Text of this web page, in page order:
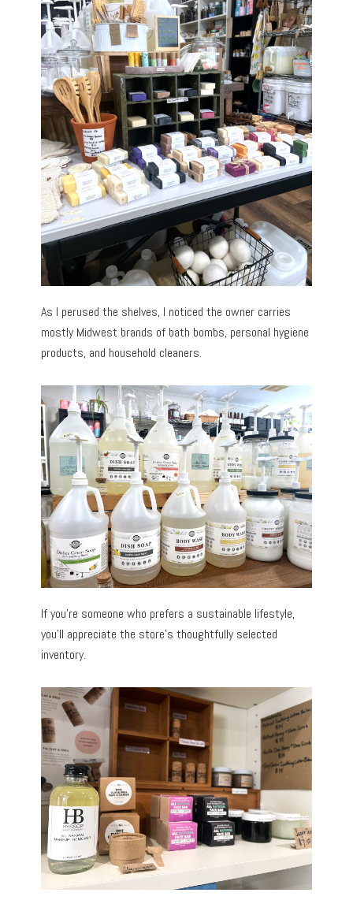
As I perused the shelves, I noticed the owner carries
mostly Midwest brands of bath bombs, personal hygiene
products, and household cleaners.
If you’re someone who prefers a sustainable lifestyle,
you’ll appreciate the store’s thoughtfully selected
inventory.